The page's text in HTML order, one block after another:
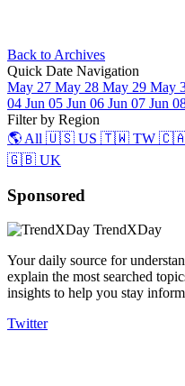
Back to Archives
Quick Date Navigation
May 27 May 28 May 29 May
04 Jun 05 Jun 06 Jun 07 Jun
Filter by Region
🌎 All 🇺🇸 US 🇹🇼 TW 🇨🇦
🇬🇧 UK
Sponsored
TrendXDay
Your daily source for
explain the most searched
insights to help you stay
Twitter